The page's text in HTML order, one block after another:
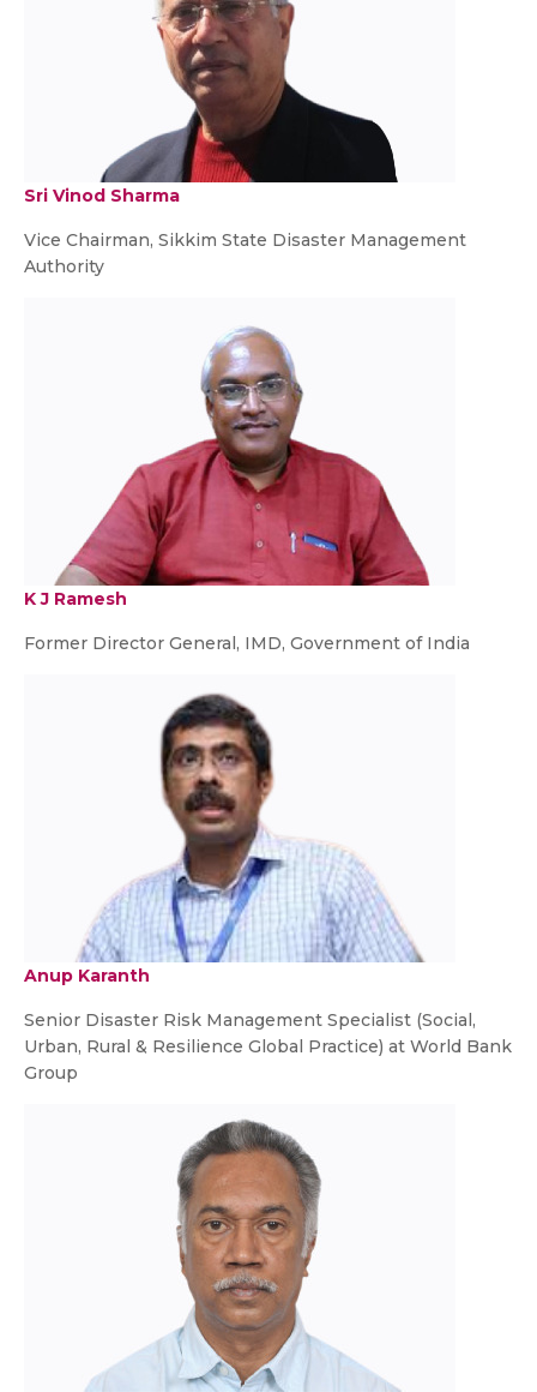
Sri Vinod Sharma
Vice Chairman, Sikkim State Disaster Management
Authority
K J Ramesh
Former Director General, IMD, Government of India
Anup Karanth
Senior Disaster Risk Management Specialist (Social,
Urban, Rural & Resilience Global Practice) at World Bank
Group